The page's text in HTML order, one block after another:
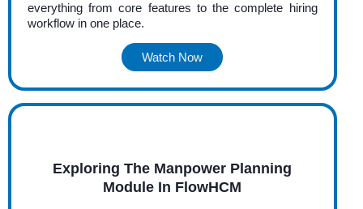
everything from core features to the complete hiring
workflow in one place.
Watch Now
Exploring The Manpower Planning
Module In FlowHCM